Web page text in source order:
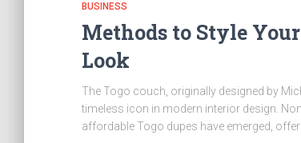
BUSINESS
Methods to Style
Look
The Togo couch, originally designed by
timeless icon in modern interior design.
affordable Togo dupes have emerged,